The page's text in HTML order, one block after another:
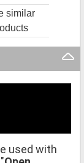
similar
used with